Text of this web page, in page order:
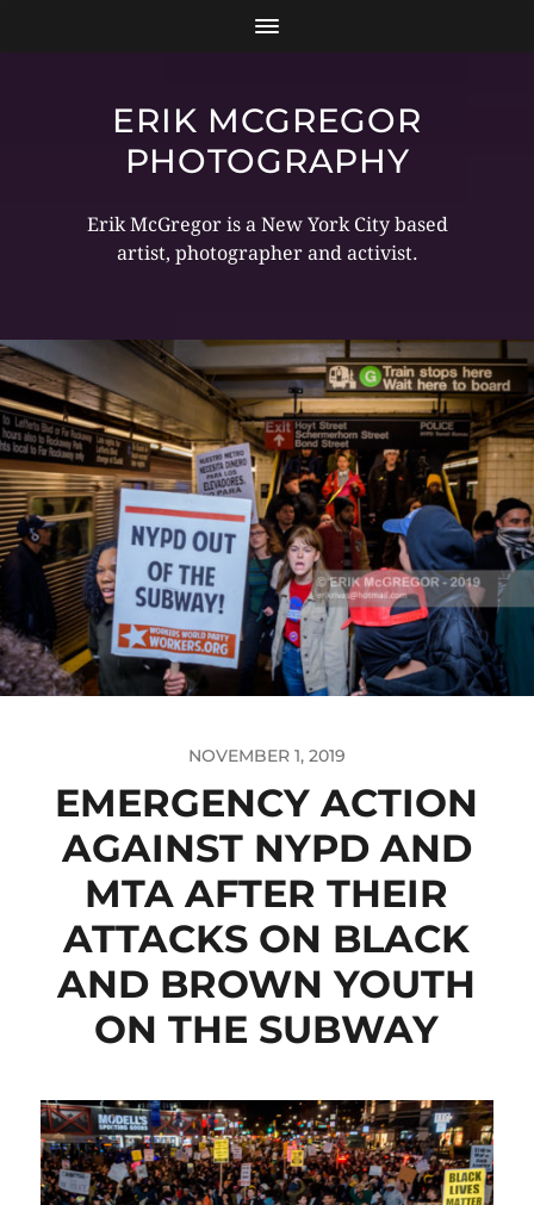
ERIK MCGREGOR
PHOTOGRAPHY
Erik McGregor is a New York City based
artist, photographer and activist.
NOVEMBER 1, 2019
EMERGENCY ACTION
AGAINST NYPD AND
MTA AFTER THEIR
ATTACKS ON BLACK
AND BROWN YOUTH
ON THE SUBWAY